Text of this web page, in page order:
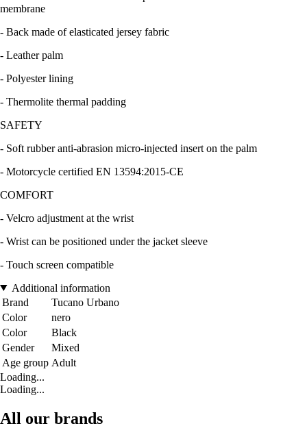
membrane
- Back made of elasticated jersey fabric
- Leather palm
- Polyester lining
- Thermolite thermal padding
SAFETY
- Soft rubber anti-abrasion micro-injected insert on the palm
- Motorcycle certified EN 13594:2015-CE
COMFORT
- Velcro adjustment at the wrist
- Wrist can be positioned under the jacket sleeve
- Touch screen compatible
Additional information
Brand
Tucano Urbano
Color
nero
Color
Black
Gender
Mixed
Age group Adult
Loading...
Loading...
All our brands